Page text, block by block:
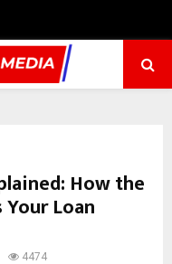
How the
Loan
4474